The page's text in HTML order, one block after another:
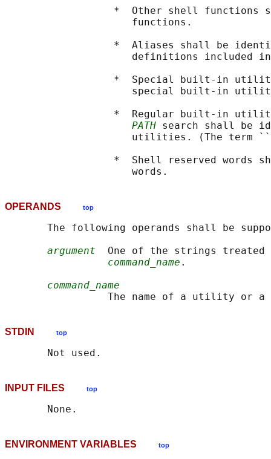
*  Other shell functions
                     functions.
*  Aliases shall be
definitions included
*  Special built-in
special built-in
*  Regular built-in
PATH search shall be
utilities. (The term
*  Shell reserved words
OPERANDS top
The following operands shall be
argument
One of the strings treated
command_name .
command_name
STDIN top
INPUT FILES top
ENVIRONMENT VARIABLES top